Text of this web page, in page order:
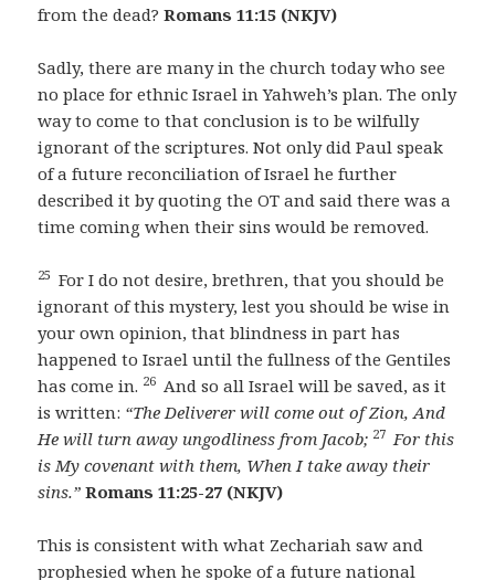
from the dead?Romans 11:15 (NKJV)
Sadly, there are many in the church today who see
no place for ethnic Israel in Yahweh’s plan. The only
way to come to that conclusion is to be wilfully
ignorant of the scriptures. Not only did Paul speak
of a future reconciliation of Israel he further
described it by quoting the OT and said there was a
time coming when their sins would be removed.
25 For I do not desire, brethren, that you should be
ignorant of this mystery, lest you should be wise in
your own opinion, that blindness in part has
happened to Israel until the fullness of the Gentiles
has come in. 26 And so all Israel will be saved, as it
is written: “The Deliverer will come out of Zion, And
He will turn away ungodliness from Jacob; 27 For this
is My covenant with them, When I take away their
sins.” Romans 11:25-27 (NKJV)
This is consistent with what Zechariah saw and
prophesied when he spoke of a future national